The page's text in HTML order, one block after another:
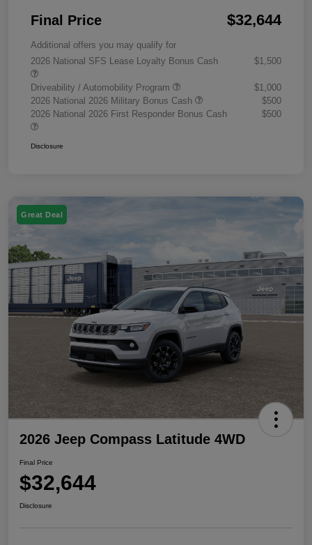
Final Price $32,644
Additional offers you may qualify for
2026 National SFS Lease Loyalty Bonus Cash
$1,500
Driveability / Automobility Program
$1,000
2026 National 2026 Military Bonus Cash
$500
2026 National 2026 First Responder Bonus Cash
$500
Disclosure
Great Deal
2026 Jeep Compass Latitude 4WD
Final Price
$32,644
Disclosure